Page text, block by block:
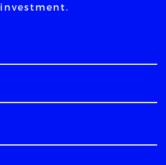
investment.